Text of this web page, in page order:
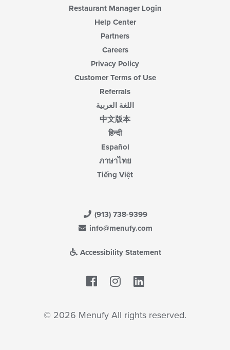
Restaurant Manager Login
Help Center
Partners
Careers
Privacy Policy
Customer Terms of Use
Referrals
اللغة العربية
中文版本
हिन्दी
Español
ภาษาไทย
Tiếng Việt
(913) 738-9399
info@menufy.com
Accessibility Statement
Facebook
© 2026 Menufy All rights reserved.